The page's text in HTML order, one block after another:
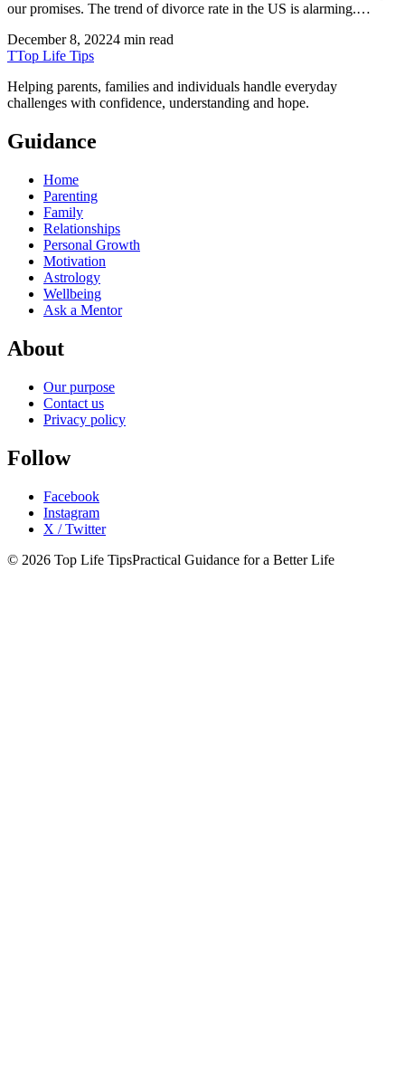
our promises. The trend of divorce rate in the US is alarming.…
December 8, 20224 min read
TTop Life Tips
Helping parents, families and individuals handle everyday
challenges with confidence, understanding and hope.
Guidance
Home
Parenting
Family
Relationships
Personal Growth
Motivation
Astrology
Wellbeing
Ask a Mentor
About
Our purpose
Contact us
Privacy policy
Follow
Facebook
Instagram
X / Twitter
© 2026 Top Life TipsPractical Guidance for a Better Life